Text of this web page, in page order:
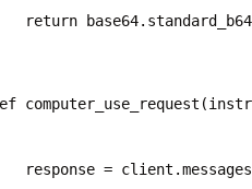
return
response =